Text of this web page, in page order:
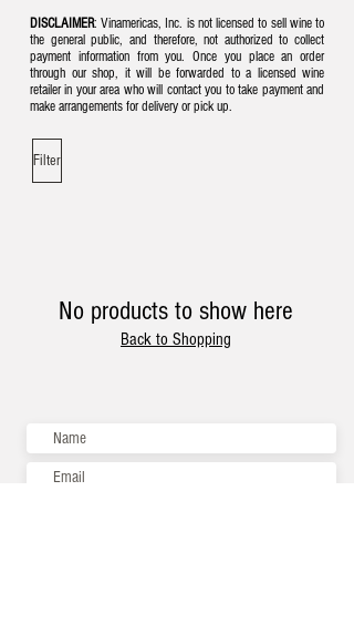
DISCLAIMER: Vinamericas, Inc. is not licensed to sell wine to
the general public, and therefore, not authorized to collect
payment information from you. Once you place an order
through our shop, it will be forwarded to a licensed wine
retailer in your area who will contact you to take payment and
make arrangements for delivery or pick up.
Filter
No products to show here
Back to Shopping